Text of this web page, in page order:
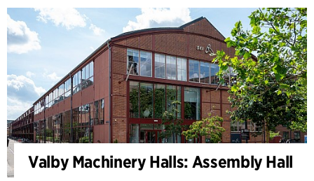
Valby Machinery Halls: Assembly Hall